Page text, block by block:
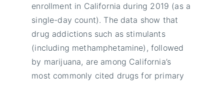
enrollment in California during 2019 (as a
single-day count). The data show that
drug addictions such as stimulants
(including methamphetamine), followed
by marijuana, are among California’s
most commonly cited drugs for primary